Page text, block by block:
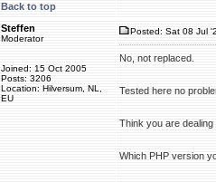
Back to top
Steffen
Moderator
Joined: 15 Oct 2005
Posts: 3206
Location: Hilversum, NL,
EU
Posted: Sat 08 Jul
No, not replaced.
Tested here no
Think you are
Which PHP version